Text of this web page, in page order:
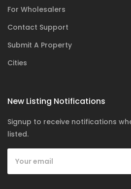
For Wholesalers
Contact Support
Submit A Property
Cities
New Listing Notifications
Signup to receive notifications
listed.